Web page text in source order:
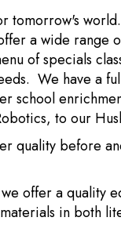
tomorrow's
a wide range
of specials
We have a
school
to our
quality before
offer a quality
in both